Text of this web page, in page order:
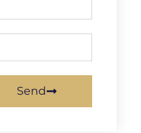
Send